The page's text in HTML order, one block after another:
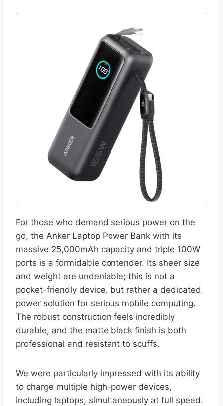
For those who demand serious power on the
go, the Anker Laptop Power Bank with its
massive 25,000mAh capacity and triple 100W
ports is a formidable contender. Its sheer size
and weight are undeniable; this is not a
pocket-friendly device, but rather a dedicated
power solution for serious mobile computing.
The robust construction feels incredibly
durable, and the matte black finish is both
professional and resistant to scuffs.
We were particularly impressed with its ability
to charge multiple high-power devices,
including laptops, simultaneously at full speed.